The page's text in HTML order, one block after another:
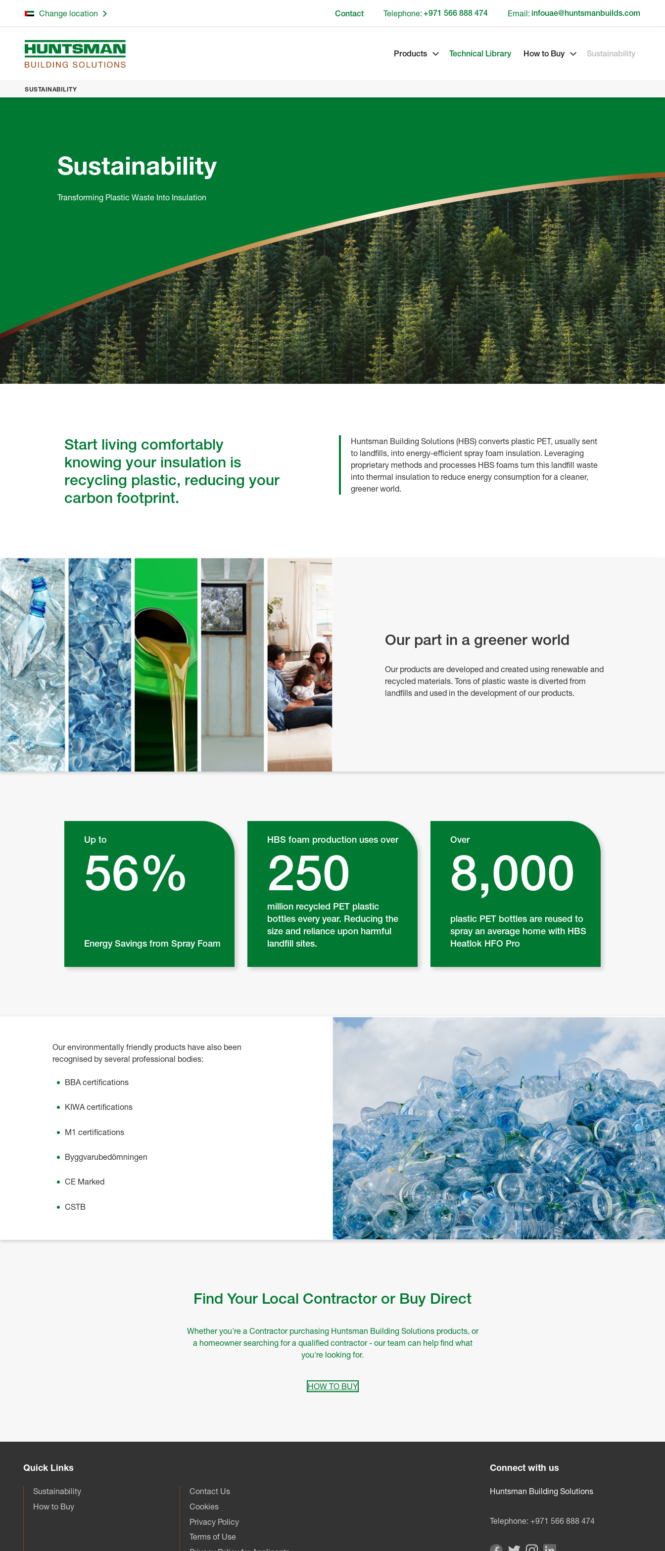
Products Technical Library How to Buy Sustainability
SUSTAINABILITY
Sustainability
Transforming Plastic Waste Into Insulation
Start living comfortably
knowing your insulation is
recycling plastic, reducing your
carbon footprint.
Huntsman Building Solutions (HBS) converts plastic PET, usually sent
to landfills, into energy-efficient spray foam insulation. Leveraging
proprietary methods and processes HBS foams turn this landfill waste
into thermal insulation to reduce energy consumption for a cleaner,
greener world.
Our part in a greener world
Our products are developed and created using renewable and
recycled materials. Tons of plastic waste is diverted from
landfills and used in the development of our products.
Up to
56%
Energy Savings from Spray Foam
HBS foam production uses over
250
million recycled PET plastic
bottles every year. Reducing the
size and reliance upon harmful
landfill sites.
Over
8,000
plastic PET bottles are reused to
spray an average home with HBS
Heatlok HFO Pro
Our environmentally friendly products have also been
recognised by several professional bodies:
BBA certifications
KIWA certifications
M1 certifications
Byggvarubedömningen
CE Marked
CSTB
Find Your Local Contractor or Buy Direct
Whether you're a Contractor purchasing Huntsman Building Solutions products, or
a homeowner searching for a qualified contractor - our team can help find what
you're looking for.
HOW TO BUY
Change location Contact Telephone: +971 566 888 474 Email: infouae@huntsmanbuilds.com
Quick Links
Sustainability
How to Buy
Contact Us
Cookies
Privacy Policy
Terms of Use
Connect with us
Huntsman Building Solutions
Telephone: +971 566 888 474